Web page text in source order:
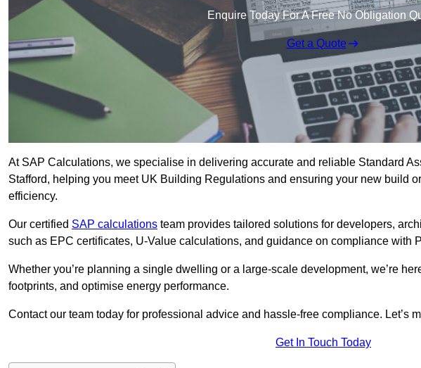
Enquire Today For A Free No Obligation
Get a Quote
At SAP Calculations, we specialise in delivering accurate and reliable Standard
Stafford, helping you meet UK Building Regulations and ensuring your new build
efficiency.
Our certified SAP calculations team provides tailored solutions for developers,
such as EPC certificates, U-Value calculations, and guidance on compliance with
Whether you’re planning a single dwelling or a large-scale development, we’re
footprints, and optimise energy performance.
Contact our team today for professional advice and hassle-free compliance. Let’s
Get In Touch Today